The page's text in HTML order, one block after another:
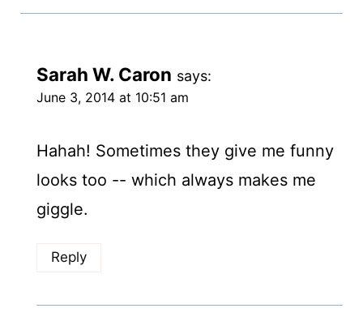
Sarah W. Caron says:
June 3, 2014 at 10:51 am
Hahah! Sometimes they give me funny
looks too -- which always makes me
giggle.
Reply